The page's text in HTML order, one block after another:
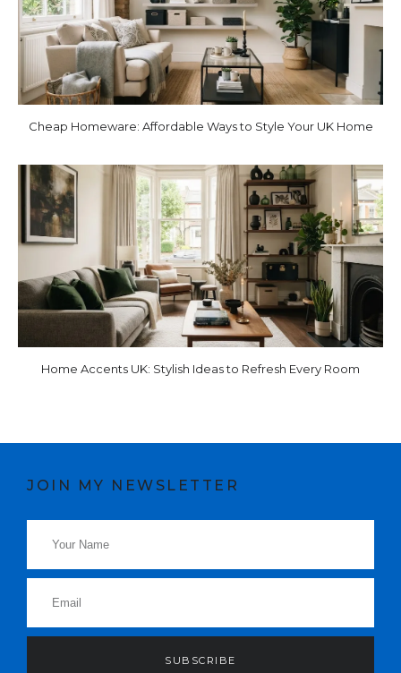
Cheap Homeware: Affordable Ways to Style Your UK Home
Home Accents UK: Stylish Ideas to Refresh Every Room
JOIN MY NEWSLETTER
SUBSCRIBE